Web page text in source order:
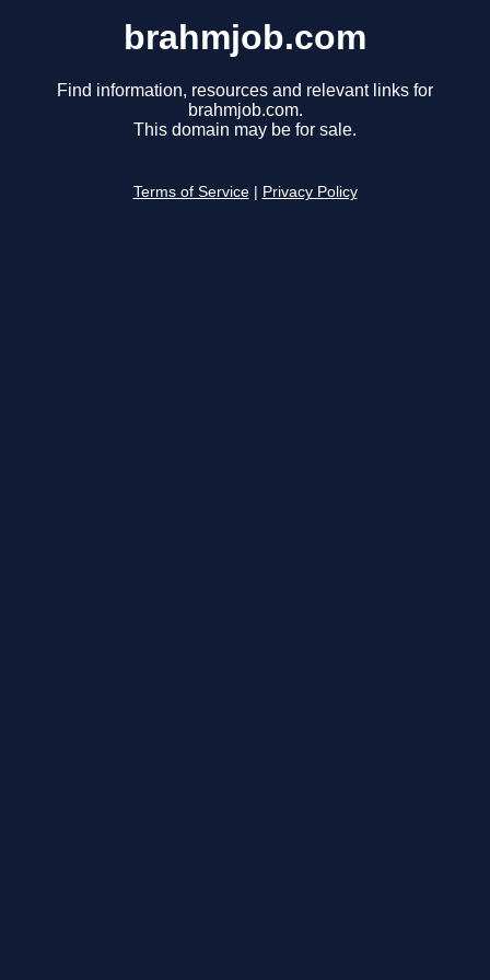
brahmjob.com
Find information, resources and relevant links for
brahmjob.com.
This domain may be for sale.
Terms of Service Privacy Policy